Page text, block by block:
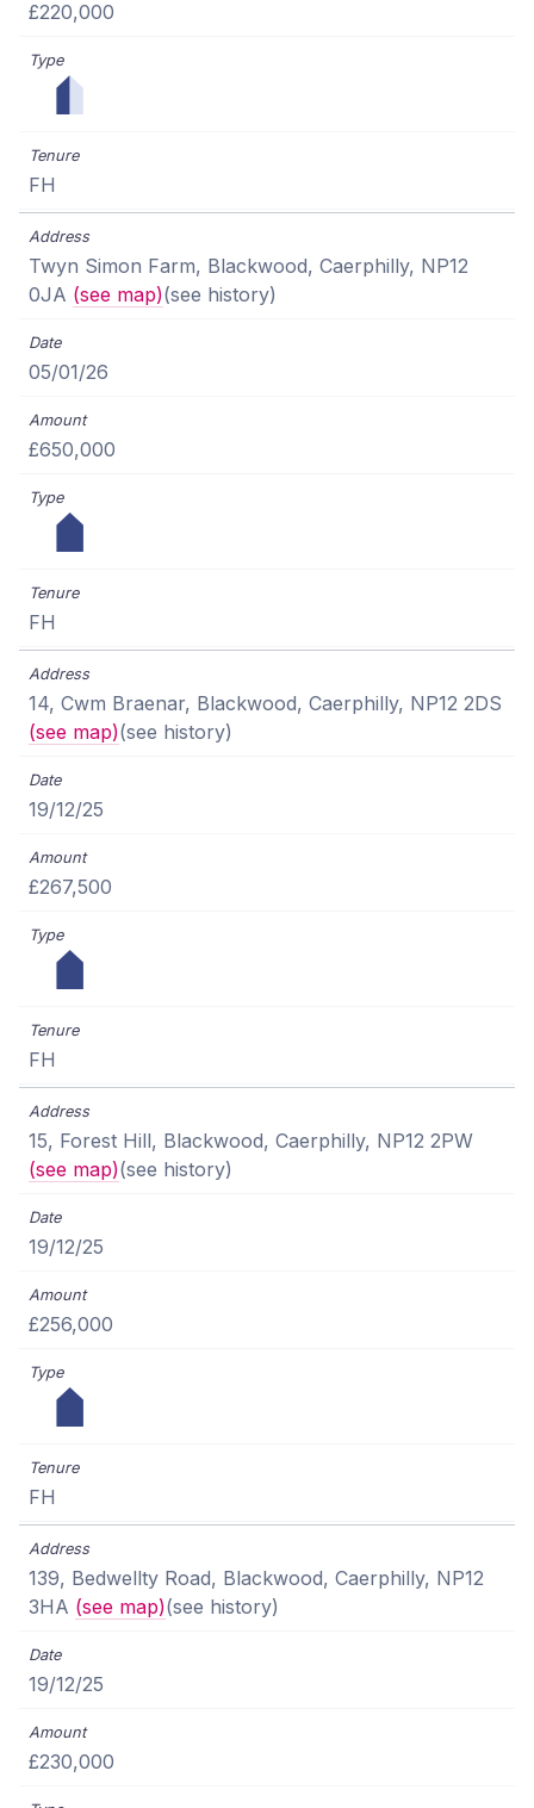
£220,000
FH
Twyn Simon Farm, Blackwood, Caerphilly, NP12
0JA (see map)(see history)
05/01/26
£650,000
FH
14, Cwm Braenar, Blackwood, Caerphilly, NP12 2DS
(see map)(see history)
19/12/25
£267,500
FH
15, Forest Hill, Blackwood, Caerphilly, NP12 2PW
(see map)(see history)
19/12/25
£256,000
FH
139, Bedwellty Road, Blackwood, Caerphilly, NP12
3HA (see map)(see history)
19/12/25
£230,000